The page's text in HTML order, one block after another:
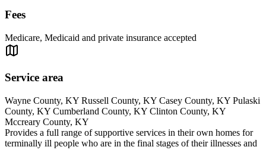
Fees
Medicare, Medicaid and private insurance accepted
Service area
Wayne County, KY Russell County, KY Casey County, KY Pulaski
County, KY Cumberland County, KY Clinton County, KY
Mccreary County, KY
Provides a full range of supportive services in their own homes for
terminally ill people who are in the final stages of their illnesses and